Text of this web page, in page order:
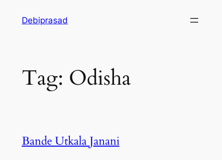
Debiprasad
Tag: Odisha
Bande Utkala Janani